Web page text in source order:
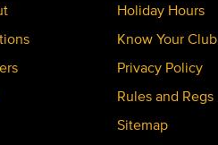
Holiday Hours
Know Your Club
Privacy Policy
Rules and Regs
Sitemap